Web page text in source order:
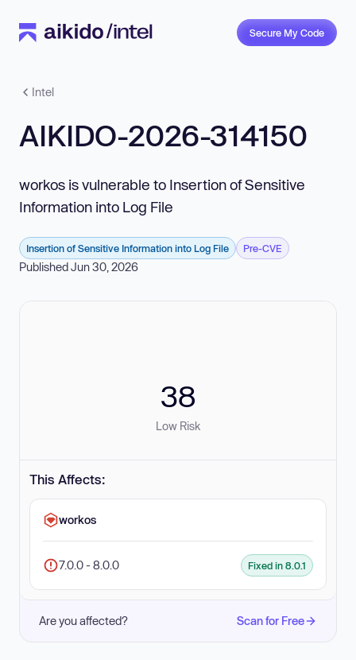
Secure My Code
Intel
AIKIDO-2026-314150
workos is vulnerable to Insertion of Sensitive
Information into Log File
Insertion of Sensitive Information into Log File Pre-CVE
Published Jun 30, 2026
38
Low Risk
This Affects:
workos
7.0.0 - 8.0.0 Fixed in 8.0.1
Are you affected? Scan for Free